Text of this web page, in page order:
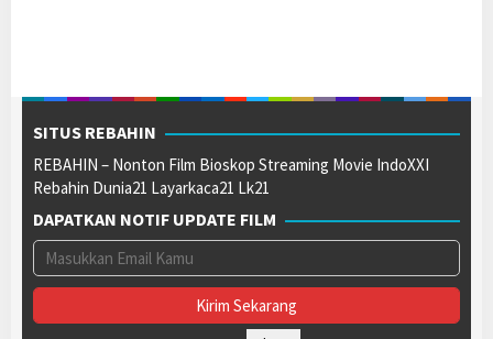
SITUS REBAHIN
REBAHIN – Nonton Film Bioskop Streaming Movie IndoXXI
Rebahin Dunia21 Layarkaca21 Lk21
DAPATKAN NOTIF UPDATE FILM